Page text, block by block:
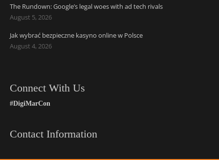
The Rundown: Google’s legal woes with ad tech rivals
August 5, 2026
Jak wybrać bezpieczne kasyno online w Polsce
August 4, 2026
Connect With Us
#DigiMarCon
Contact Information